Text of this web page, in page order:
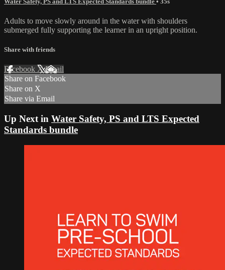
Adults to move slowly around in the water with shoulders
submerged fully supporting the learner in an upright position.
Share with friends
Facebook XEmail
Share on Facebook
Share on X
Share via Email
Up Next in Water Safety, PS and LTS Expected
Standards bundle